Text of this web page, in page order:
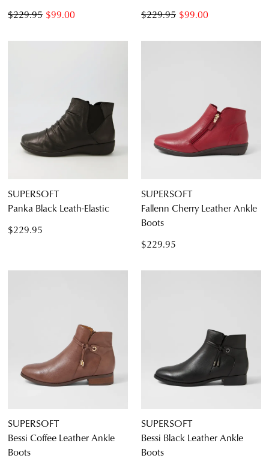
$99.00
$229.95
$99.00
$229.95
SUPERSOFT
Panka Black Leath-Elastic
$229.95
SUPERSOFT
Fallenn Cherry Leather Ankle
Boots
$229.95
SUPERSOFT
Bessi Coffee Leather Ankle
Boots
SUPERSOFT
Bessi Black Leather Ankle
Boots